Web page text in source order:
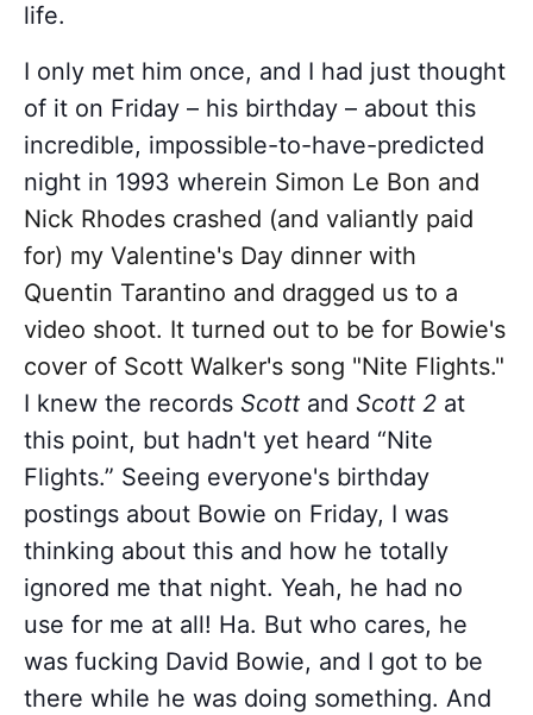
life.
I only met him once, and I had just thought
of it on Friday – his birthday – about this
incredible, impossible-to-have-predicted
night in 1993 wherein Simon Le Bon and
Nick Rhodes crashed (and valiantly paid
for) my Valentine's Day dinner with
Quentin Tarantino and dragged us to a
video shoot. It turned out to be for Bowie's
cover of Scott Walker's song "Nite Flights."
I knew the records Scott and Scott 2 at
this point, but hadn't yet heard “Nite
Flights.” Seeing everyone's birthday
postings about Bowie on Friday, I was
thinking about this and how he totally
ignored me that night. Yeah, he had no
use for me at all! Ha. But who cares, he
was fucking David Bowie, and I got to be
there while he was doing something. And